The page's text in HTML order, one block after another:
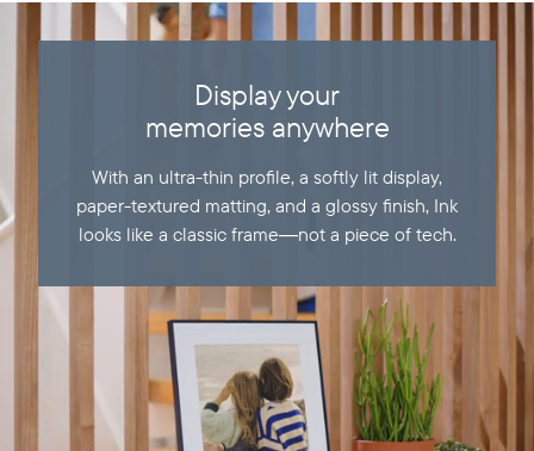
Display your
memories anywhere
With an ultra-thin profile, a softly lit display,
paper-textured matting, and a glossy finish, Ink
looks like a classic frame—not a piece of tech.